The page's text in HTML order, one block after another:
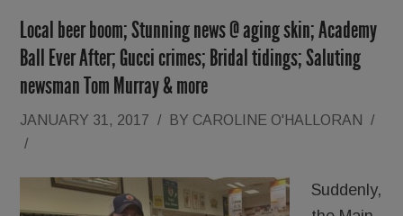
Local beer boom; Stunning news @ aging skin; Academy
Ball Ever After; Gucci crimes; Bridal tidings; Saluting
newsman Tom Murray & more
JANUARY 31, 2017 / BY CAROLINE O'HALLORAN
/
/
Suddenly,